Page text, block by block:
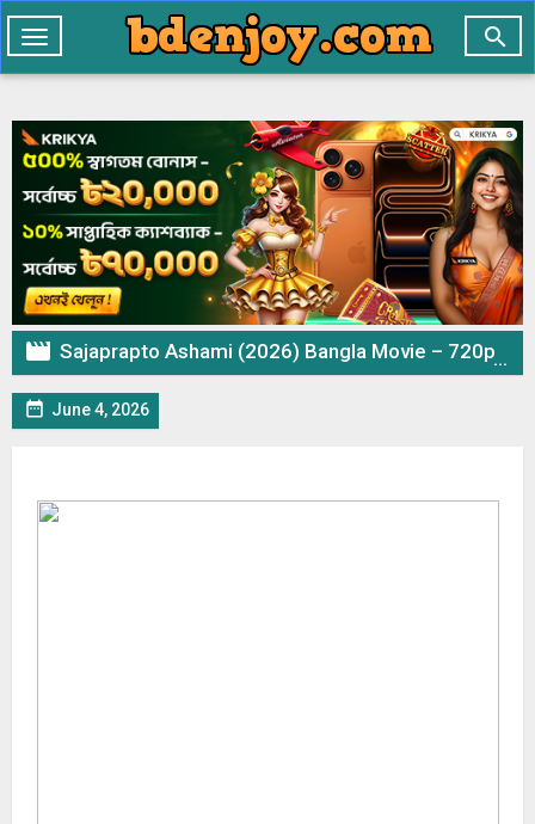

Toggle
navigation
 Sajaprapto Ashami (2026) Bangla Movie – 720p 480p Download & Watch Online
 June 4, 2026